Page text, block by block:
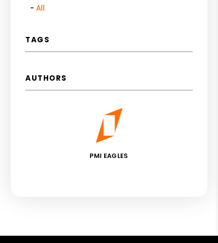
All
TAGS
AUTHORS
PMI EAGLES